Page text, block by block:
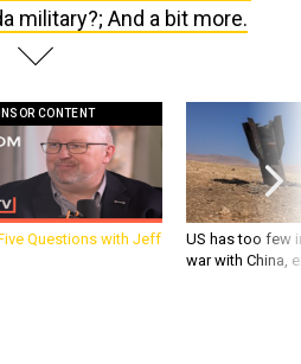
military?; And a bit more.
CONTENT
Questions with Jeff
US has too few
war with China,